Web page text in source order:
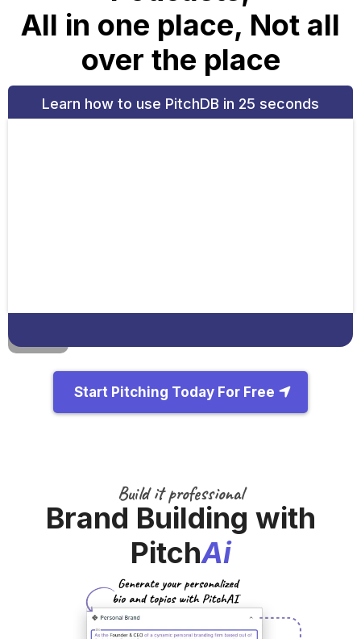
All in one place, Not all
over the place
Learn how to use PitchDB in 25 seconds
Start Pitching Today For Free
Build it professional
Brand Building with
PitchAi